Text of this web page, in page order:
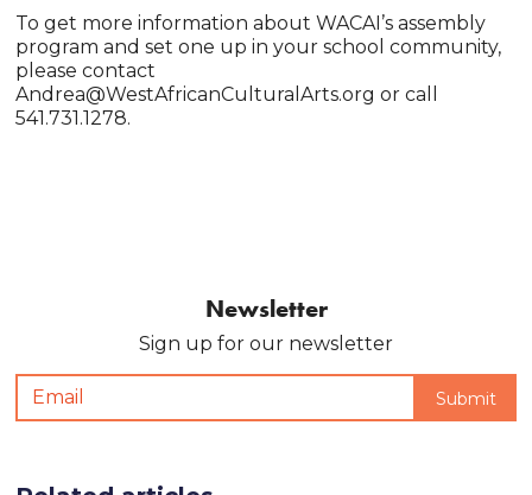
To get more information about WACAI’s assembly
program and set one up in your school community,
please contact
Andrea@WestAfricanCulturalArts.org or call
541.731.1278.
Newsletter
Sign up for our newsletter